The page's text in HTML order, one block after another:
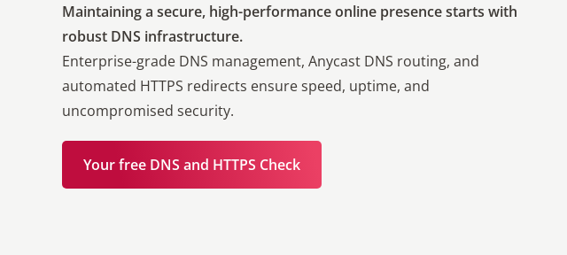
Maintaining a secure, high-performance online presence starts with
robust DNS infrastructure.
Enterprise-grade DNS management, Anycast DNS routing, and
automated HTTPS redirects ensure speed, uptime, and
uncompromised security.
Your free DNS and HTTPS Check